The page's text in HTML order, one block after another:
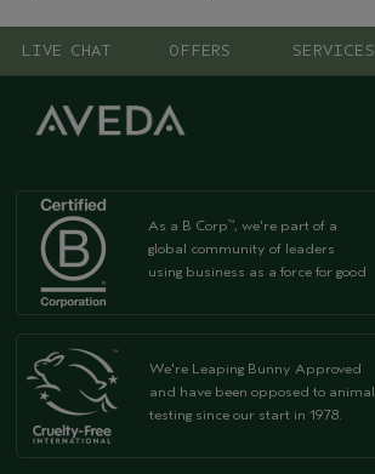
LIVE CHAT OFFERS SERVICES
As a B Corp™, we're part of a
global community of leaders
using business as a force for good
We're Leaping Bunny Approved
and have been opposed to animal
testing since our start in 1978.